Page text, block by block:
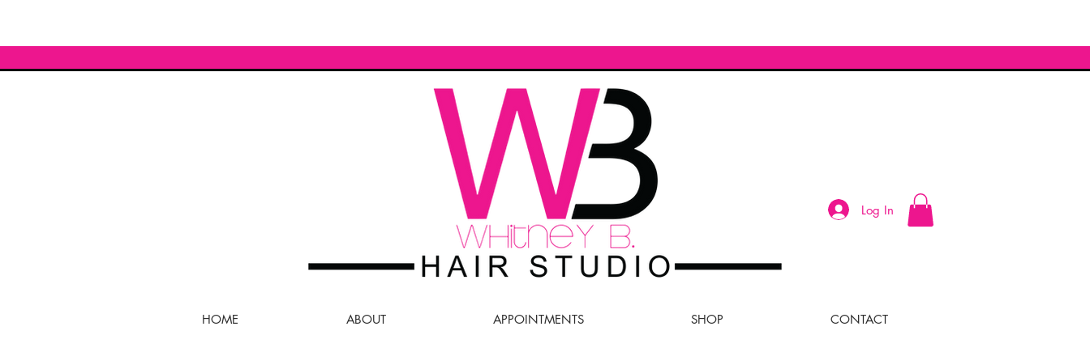
Log In
HOME ABOUT APPOINTMENTS SHOP CONTACT